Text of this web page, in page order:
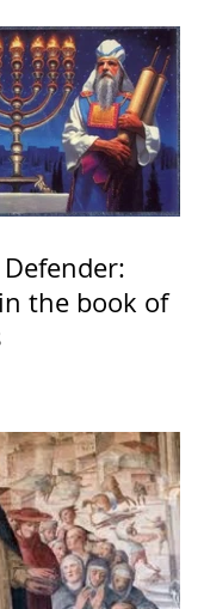
the book of